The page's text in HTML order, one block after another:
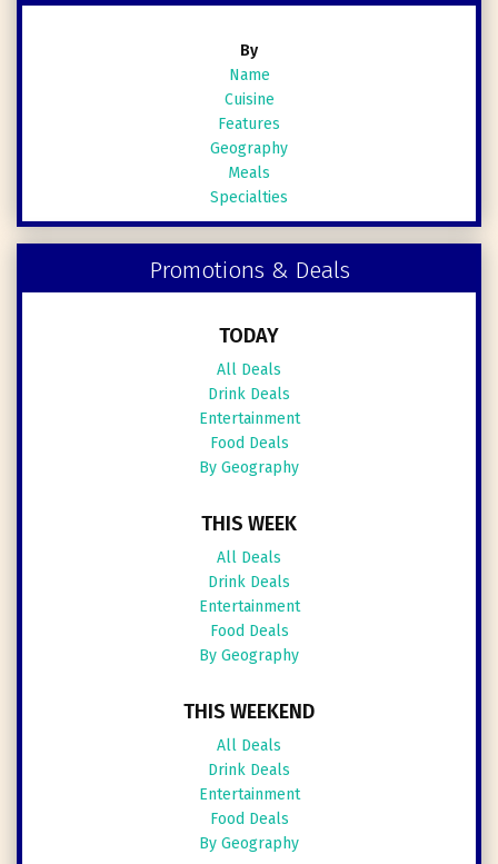
By
Name
Cuisine
Features
Geography
Meals
Specialties
Promotions & Deals
TODAY
All Deals
Drink Deals
Entertainment
Food Deals
By Geography
THIS WEEK
All Deals
Drink Deals
Entertainment
Food Deals
By Geography
THIS WEEKEND
All Deals
Drink Deals
Entertainment
Food Deals
By Geography